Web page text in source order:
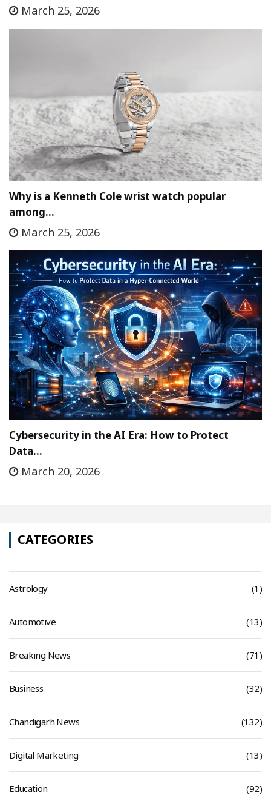
March 25, 2026
Why is a Kenneth Cole wrist watch popular
among…
March 25, 2026
Cybersecurity in the AI Era: How to Protect
Data…
March 20, 2026
CATEGORIES
Astrology (1)
Automotive (13)
Breaking News (71)
Business (32)
Chandigarh News (132)
Digital Marketing (13)
Education (92)